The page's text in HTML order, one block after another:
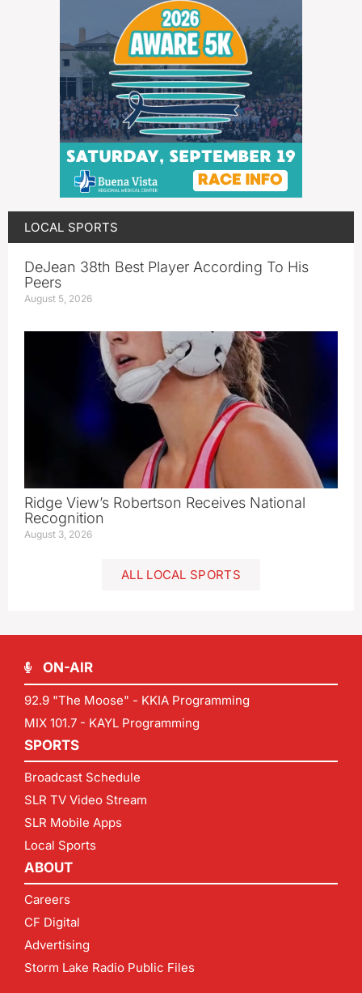
LOCAL SPORTS
DeJean 38th Best Player According To His
Peers
August 5, 2026
Ridge View’s Robertson Receives National
Recognition
August 3, 2026
ALL LOCAL SPORTS
ON-AIR
92.9 "The Moose" - KKIA Programming
MIX 101.7 - KAYL Programming
SPORTS
Broadcast Schedule
SLR TV Video Stream
SLR Mobile Apps
Local Sports
ABOUT
Careers
CF Digital
Advertising
Storm Lake Radio Public Files